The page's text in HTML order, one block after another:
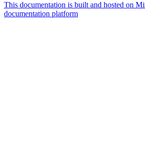
This documentation is built and hosted on
documentation platform